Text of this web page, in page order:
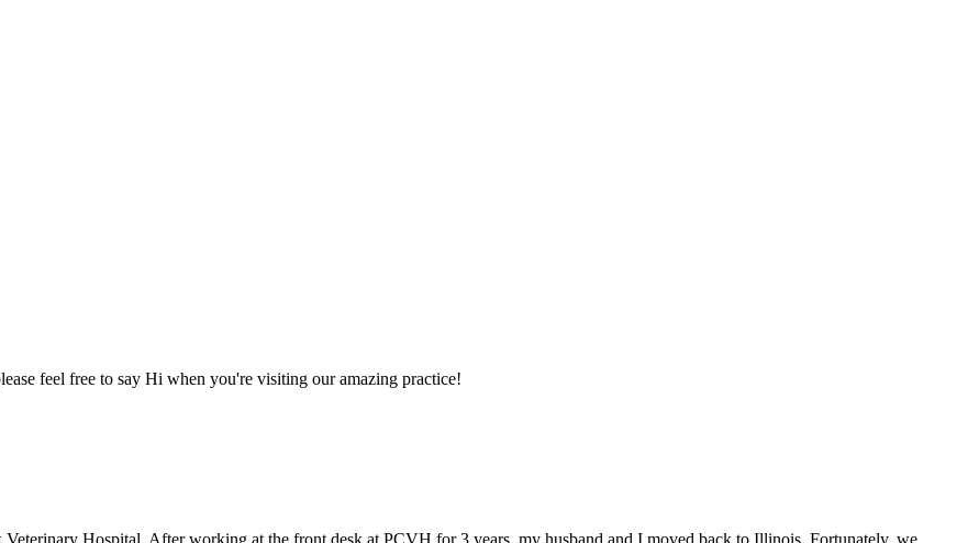
feel free to say Hi when you're visiting our amazing practice!